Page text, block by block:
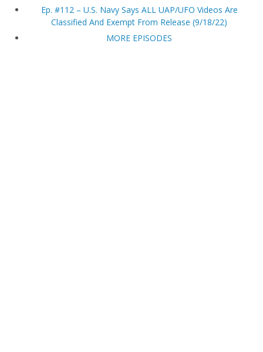
Ep. #112 – U.S. Navy Says ALL UAP/UFO Videos Are
Classified And Exempt From Release (9/18/22)
MORE EPISODES